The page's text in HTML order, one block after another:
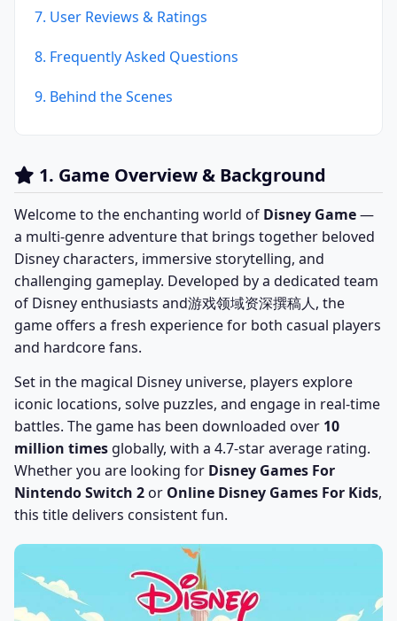
7. User Reviews & Ratings
8. Frequently Asked Questions
9. Behind the Scenes
1. Game Overview & Background
Welcome to the enchanting world of Disney Game—
a multi-genre adventure that brings together beloved
Disney characters, immersive storytelling, and
challenging gameplay. Developed by a dedicated team
of Disney enthusiasts and游戏领域资深撰稿人, the
game offers a fresh experience for both casual players
and hardcore fans.
Set in the magical Disney universe, players explore
iconic locations, solve puzzles, and engage in real-time
battles. The game has been downloaded over 10
million times globally, with a 4.7-star average rating.
Whether you are looking for Disney Games For
Nintendo Switch 2or Online Disney Games For Kids,
this title delivers consistent fun.